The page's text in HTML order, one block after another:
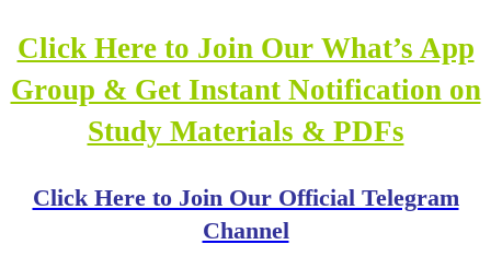
Click Here to Join Our What’s App
Group & Get Instant Notification on
Study Materials & PDFs
Click Here to Join Our Official Telegram
Channel